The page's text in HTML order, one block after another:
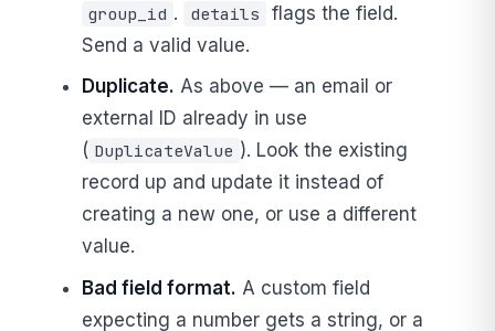
group_id . details
flags the field.
Send a valid value.
Duplicate. As above — an email or
external ID already in use
( DuplicateValue ). Look the existing
record up and update it instead of
creating a new one, or use a different
value.
Bad field format. A custom field
expecting a number gets a string, or a